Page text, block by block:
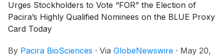
Urges Stockholders to Vote “FOR” the Election of
Pacira’s Highly Qualified Nominees on the BLUE Proxy
Card Today
By Pacira BioSciences · Via GlobeNewswire · May 20,